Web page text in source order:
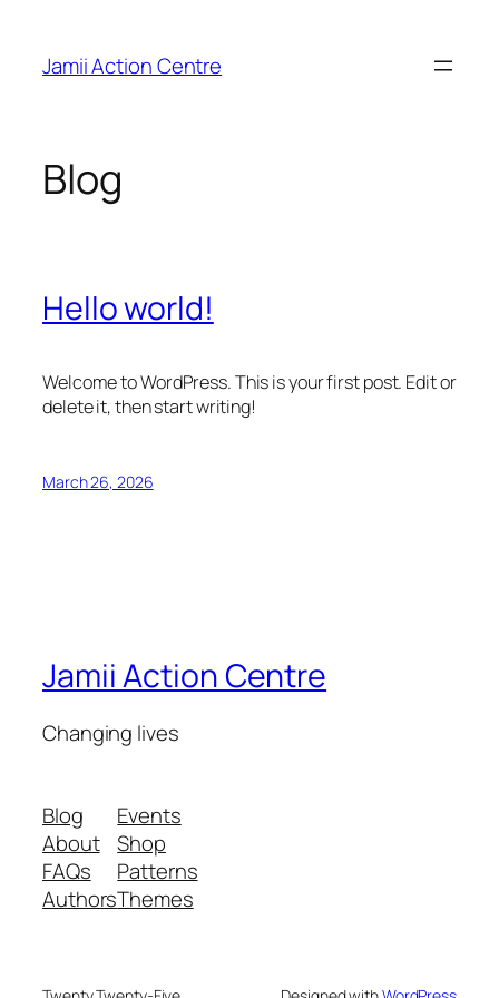
content
Jamii Action Centre
Blog
Hello world!
Welcome to WordPress. This is your first post. Edit or
delete it, then start writing!
March 26, 2026
Jamii Action Centre
Changing lives
Blog
About
FAQs
Authors
Events
Shop
Patterns
Themes